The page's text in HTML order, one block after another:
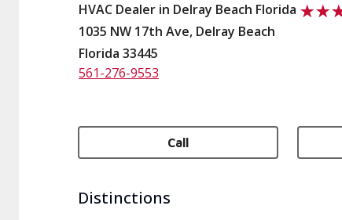
HVAC Dealer in Delray Beach Florida
1035 NW 17th Ave, Delray Beach
Florida 33445
561-276-9553
Call
Distinctions